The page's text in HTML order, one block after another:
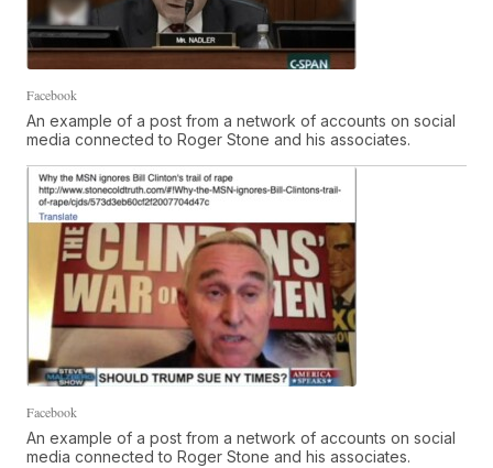
Facebook
An example of a post from a network of accounts on social
media connected to Roger Stone and his associates.
Facebook
An example of a post from a network of accounts on social
media connected to Roger Stone and his associates.